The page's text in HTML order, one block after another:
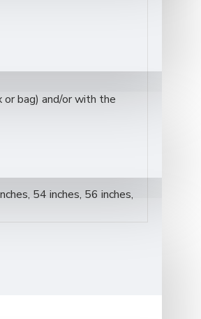
or bag) and/or with the
54 inches, 56 inches,